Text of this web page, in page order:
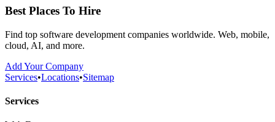
Best Places To Hire
Find top software development companies worldwide. Web, mobile,
cloud, AI, and more.
Add Your Company
Services•Locations•Sitemap
Services